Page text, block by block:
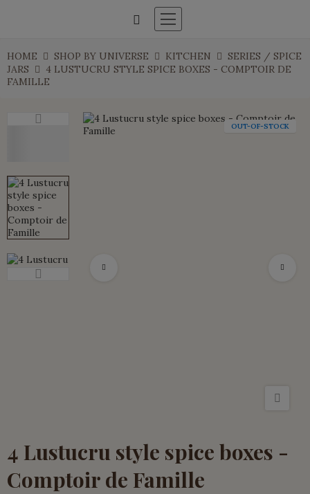
HOME SHOP BY UNIVERSE KITCHEN
SERIES / SPICE
JARS
4 LUSTUCRU STYLE SPICE BOXES - COMPTOIR DE
FAMILLE
OUT-OF-STOCK
4 Lustucru style spice boxes -
Comptoir de Famille